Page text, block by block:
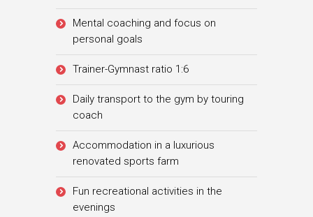
Mental coaching and focus on
personal goals
Trainer-Gymnast ratio 1:6
Daily transport to the gym by touring
coach
Accommodation in a luxurious
renovated sports farm
Fun recreational activities in the
evenings